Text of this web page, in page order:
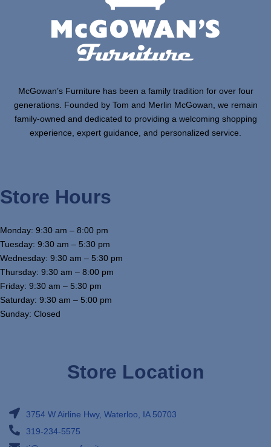
McGowan’s Furniture has been a family tradition for over four
generations. Founded by Tom and Merlin McGowan, we remain
family-owned and dedicated to providing a welcoming shopping
experience, expert guidance, and personalized service.
Store Hours
Monday: 9:30 am – 8:00 pm
Tuesday: 9:30 am – 5:30 pm
Wednesday: 9:30 am – 5:30 pm
Thursday: 9:30 am – 8:00 pm
Friday: 9:30 am – 5:30 pm
Saturday: 9:30 am – 5:00 pm
Sunday: Closed
Store Location
3754 W Airline Hwy, Waterloo, IA 50703
319-234-5575